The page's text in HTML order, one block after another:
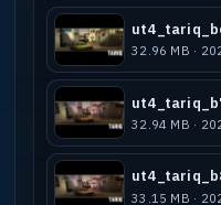
32.96 MB ·
32.94 MB ·
33.15 MB ·